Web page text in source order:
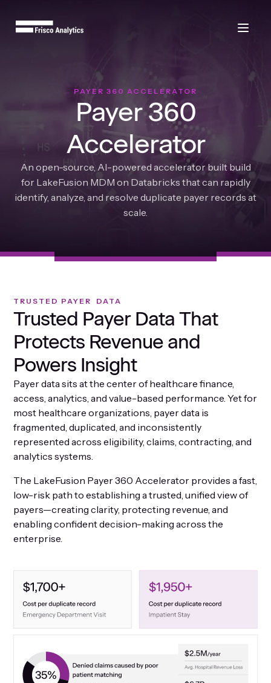
PAYER 360 ACCELERATOR
Payer 360
Accelerator
An open-source, AI-powered accelerator built build
for LakeFusion MDM on Databricks that can rapidly
identify, analyze, and resolve duplicate payer records at
scale.
TRUSTED PAYER DATA
Trusted Payer Data That
Protects Revenue and
Powers Insight
Payer data sits at the center of healthcare finance,
access, analytics, and value-based performance. Yet for
most healthcare organizations, payer data is
fragmented, duplicated, and inconsistently
represented across eligibility, claims, contracting, and
analytics systems.
The LakeFusion Payer 360 Accelerator provides a fast,
low-risk path to establishing a trusted, unified view of
payers—creating clarity, protecting revenue, and
enabling confident decision-making across the
enterprise.